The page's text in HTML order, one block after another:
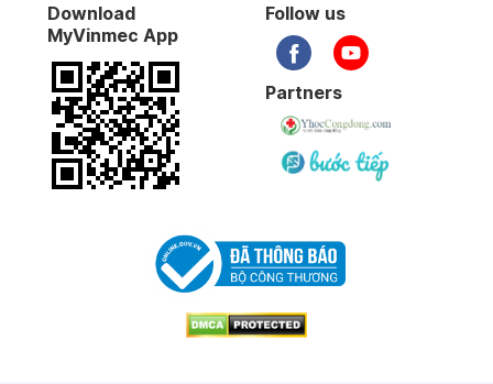
Download
MyVinmec App
Follow us
Partners